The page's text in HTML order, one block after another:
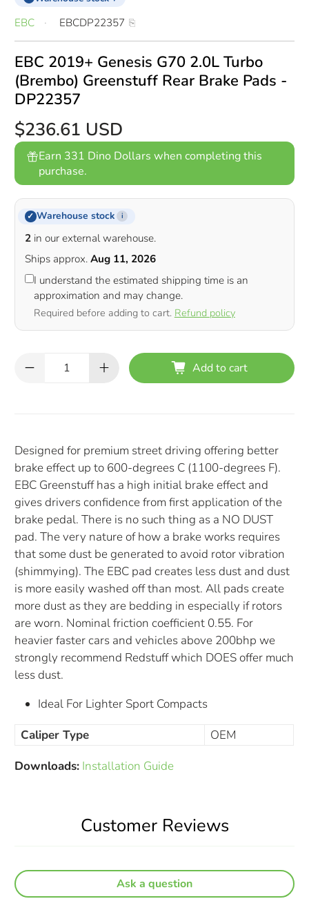
EBC EBCDP22357
EBC 2019+ Genesis G70 2.0L Turbo
(Brembo) Greenstuff Rear Brake Pads -
DP22357
$236.61 USD
Earn 331 Dino Dollars when completing this
purchase.
✓ Warehouse stock i
2in our external warehouse.
Ships approx. Aug 11, 2026
I understand the estimated shipping time is an
approximation and may change.
Required before adding to cart. Refund policy
Add to cart
Designed for premium street driving offering better
brake effect up to 600-degrees C (1100-degrees F).
EBC Greenstuff has a high initial brake effect and
gives drivers confidence from first application of the
brake pedal. There is no such thing as a NO DUST
pad. The very nature of how a brake works requires
that some dust be generated to avoid rotor vibration
(shimmying). The EBC pad creates less dust and dust
is more easily washed off than most. All pads create
more dust as they are bedding in especially if rotors
are worn. Nominal friction coefficient 0.55. For
heavier faster cars and vehicles above 200bhp we
strongly recommend Redstuff which DOES offer much
less dust.
Ideal For Lighter Sport Compacts
Caliper Type
OEM
Downloads: Installation Guide
Customer Reviews
Ask a question